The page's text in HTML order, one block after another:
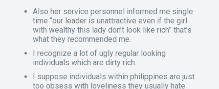
Also her service personnel informed me single
time “our leader is unattractive even if the girl
with wealthy this lady don’t look like rich” that’s
what they recommended me.
I recognize a lot of ugly regular looking
individuals which are dirty rich.
I suppose individuals within philippines are just
too obsess with loveliness they usually hate